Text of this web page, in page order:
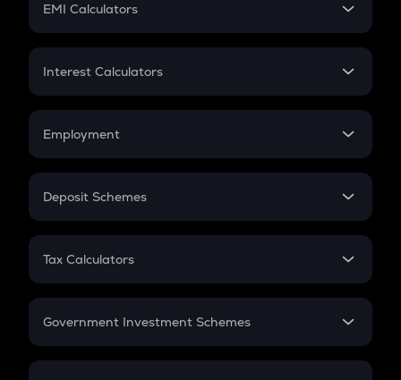
EMI Calculators
EMI
Credit Card EMI
Interest Calculators
Compound Interest
Employment
In-Hand Salary
PPF
Gratuity
Retirement
Deposit Schemes
FD
Tax Calculators
GST
Government Investment Schemes
Sukanya Samriddhu Yojana